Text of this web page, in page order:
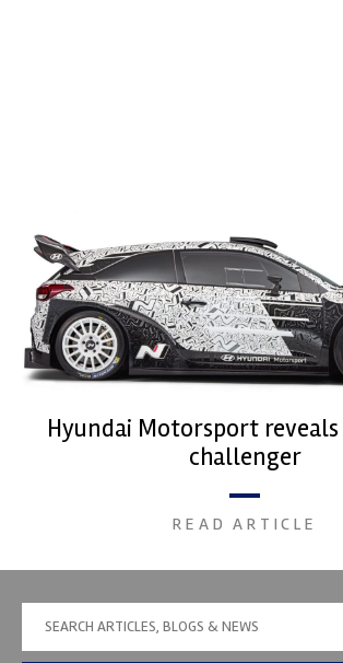
Hyundai Motorsport reveals
challenger
READ ARTICLE